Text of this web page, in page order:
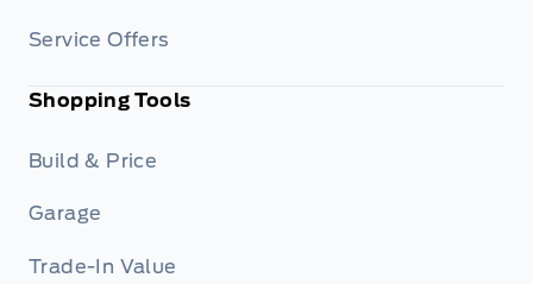
Service Offers
Shopping Tools
Build & Price
Garage
Trade-In Value